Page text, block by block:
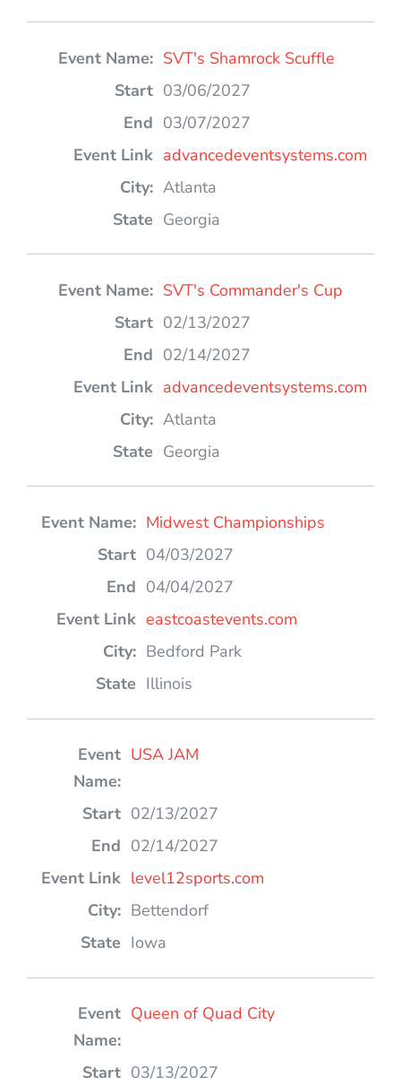
SVT's Shamrock Scuffle
03/06/2027
03/07/2027
advancedeventsystems.com
Atlanta
Georgia
SVT's Commander's Cup
02/13/2027
02/14/2027
advancedeventsystems.com
Atlanta
Georgia
Midwest Championships
04/03/2027
04/04/2027
eastcoastevents.com
Bedford Park
Illinois
USA JAM
02/13/2027
02/14/2027
level12sports.com
Bettendorf
Iowa
Queen of Quad City
03/13/2027